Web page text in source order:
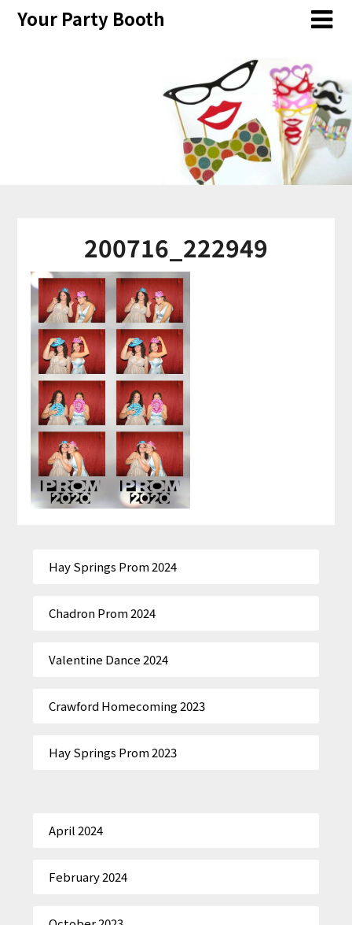
SkipYour Party Booth
200716_222949
Hay Springs Prom 2024
Chadron Prom 2024
Valentine Dance 2024
Crawford Homecoming 2023
Hay Springs Prom 2023
April 2024
February 2024